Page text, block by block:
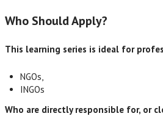
Who Should Apply?
This learning series is ideal for
NGOs,
INGOs
Who are directly responsible for, or